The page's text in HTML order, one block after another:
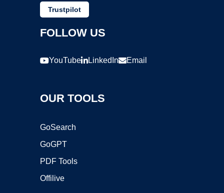
Trustpilot
FOLLOW US
YouTube LinkedIn Email
OUR TOOLS
GoSearch
GoGPT
PDF Tools
Offilive